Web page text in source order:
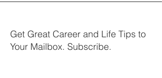
Get Great Career and Life Tips to
Your Mailbox. Subscribe.